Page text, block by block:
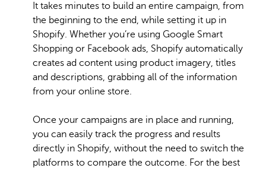
It takes minutes to build an entire campaign, from
the beginning to the end, while setting it up in
Shopify. Whether you’re using Google Smart
Shopping or Facebook ads, Shopify automatically
creates ad content using product imagery, titles
and descriptions, grabbing all of the information
from your online store.
Once your campaigns are in place and running,
you can easily track the progress and results
directly in Shopify, without the need to switch the
platforms to compare the outcome. For the best